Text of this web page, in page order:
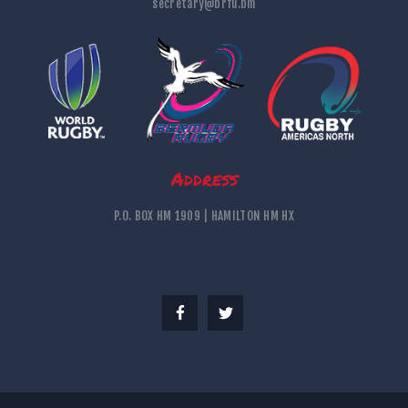
secretary@brfu.bm
Address
P.O. BOX HM 1909 | HAMILTON HM HX